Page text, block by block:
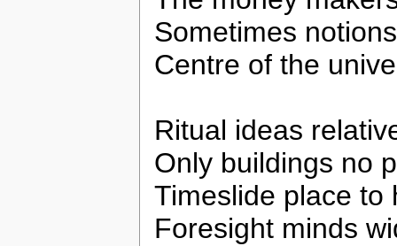
Sometimes
Centre of the
Ritual ideas
Only buildings no
Timeslide place to
Foresight minds